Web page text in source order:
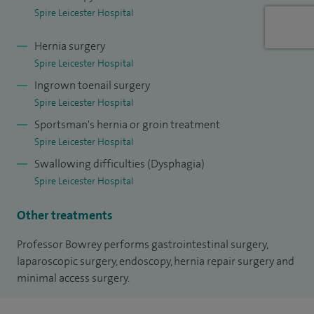
I have recently been promoted to Honorary Professor
past and future contributions to research and teaching. In
recognition of my sustained commitment to teaching, I
have been made a Senior Fellow with the Higher Education
Academy (2014).
I am actively involved in the assessment and quality
assurance of medical training. I examine medical students
at the University of Leicester, was an Examiner for the Royal
currently examine for the Royal College of Surgeons
Consultant qualification exam (Part III).
Spire Leicester Hospital
Hernia surgery
Spire Leicester Hospital
Ingrown toenail surgery
Spire Leicester Hospital
Sportsman's hernia or groin treatment
Spire Leicester Hospital
Swallowing difficulties (Dysphagia)
Spire Leicester Hospital
Other treatments
Professor Bowrey performs gastrointestinal surgery,
laparoscopic surgery, endoscopy, hernia repair surgery and
minimal access surgery.